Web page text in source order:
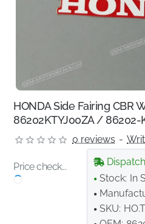
HONDA Side Fairing CBR
86202KTYJ00ZA / 86202-
0 reviews -
Price check...
Stock: In
SKU: